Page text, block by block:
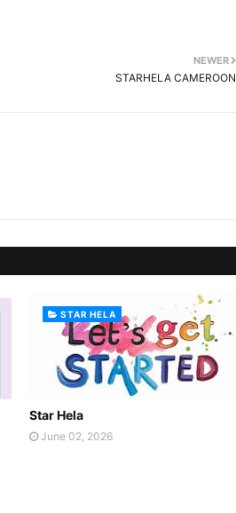
NEWER
STARHELA CAMEROON
STAR HELA
Star Hela
June 02, 2026